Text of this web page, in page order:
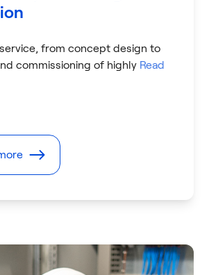
from concept design to
commissioning of highly Read